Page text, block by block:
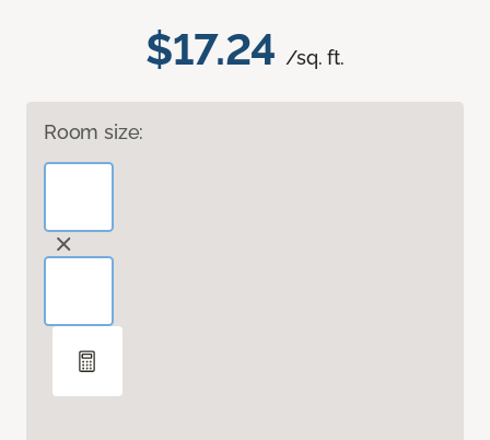
$17.24 /sq. ft.
Room size: